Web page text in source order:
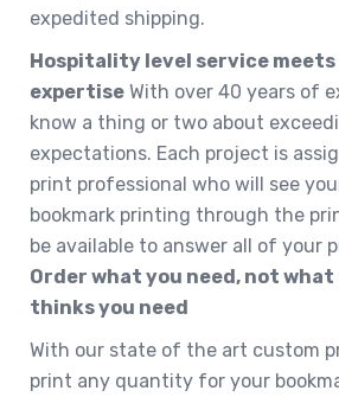
expedited shipping.
Hospitality level service
expertise With over 40 years of
know a thing or two about
expectations. Each project is
print professional who will see
bookmark printing through the
be available to answer all of your
Order what you need, not
thinks you need
With our state of the art custom
print any quantity for your